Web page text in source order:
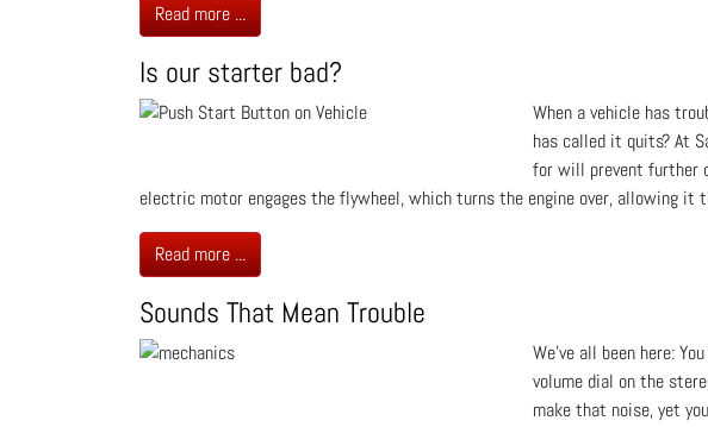
Read more ...
Is our starter bad?
When a vehicle has
has called it quits? At
for will prevent further
electric motor engages the flywheel, which turns the engine over, allowing
Read more ...
Sounds That Mean Trouble
We’ve all been here:
volume dial on the
make that noise, yet